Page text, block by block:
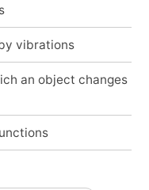
vibrations
an object changes